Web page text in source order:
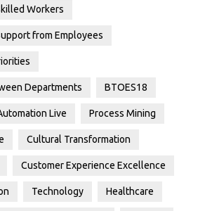
Workers
from Employees
Departments BTOES18
Live Process Mining
Cultural Transformation
Customer Experience Excellence
Technology Healthcare